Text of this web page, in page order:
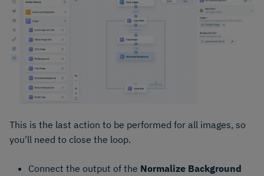
This is the last action to be performed for all images, so
you'll need to close the loop.
Connect the output of the Normalize Background